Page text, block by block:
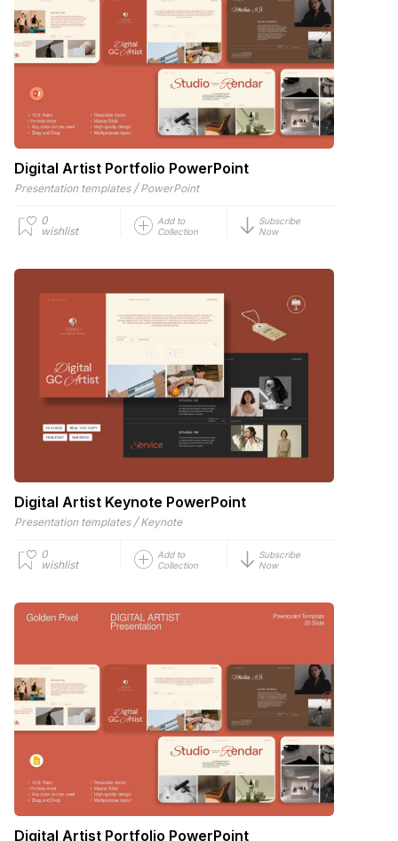
Digital Artist Portfolio PowerPoint
Presentation templates / PowerPoint
0
wishlist
Add to
Collection
Subscribe
Now
Digital Artist Keynote PowerPoint
Presentation templates / Keynote
0
wishlist
Add to
Collection
Subscribe
Now
Digital Artist Portfolio PowerPoint